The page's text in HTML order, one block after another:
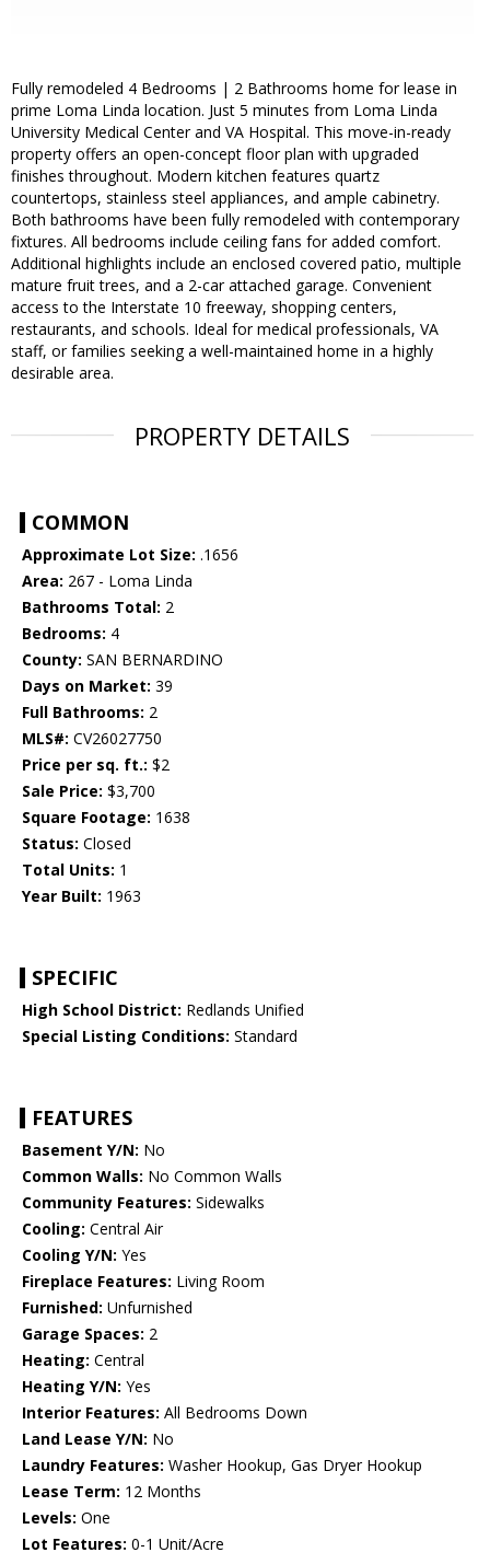
Fully remodeled 4 Bedrooms | 2 Bathrooms home for lease in
prime Loma Linda location. Just 5 minutes from Loma Linda
University Medical Center and VA Hospital. This move-in-ready
property offers an open-concept floor plan with upgraded
finishes throughout. Modern kitchen features quartz
countertops, stainless steel appliances, and ample cabinetry.
Both bathrooms have been fully remodeled with contemporary
fixtures. All bedrooms include ceiling fans for added comfort.
Additional highlights include an enclosed covered patio, multiple
mature fruit trees, and a 2-car attached garage. Convenient
access to the Interstate 10 freeway, shopping centers,
restaurants, and schools. Ideal for medical professionals, VA
staff, or families seeking a well-maintained home in a highly
desirable area.
PROPERTY DETAILS
COMMON
Approximate Lot Size: .1656
Area: 267 - Loma Linda
Bathrooms Total: 2
Bedrooms: 4
County: SAN BERNARDINO
Days on Market: 39
Full Bathrooms: 2
MLS#: CV26027750
Price per sq. ft.: $2
Sale Price: $3,700
Square Footage: 1638
Status: Closed
Total Units: 1
Year Built: 1963
SPECIFIC
High School District: Redlands Unified
Special Listing Conditions: Standard
FEATURES
Basement Y/N: No
Common Walls: No Common Walls
Community Features: Sidewalks
Cooling: Central Air
Cooling Y/N: Yes
Fireplace Features: Living Room
Furnished: Unfurnished
Garage Spaces: 2
Heating: Central
Heating Y/N: Yes
Interior Features: All Bedrooms Down
Land Lease Y/N: No
Laundry Features: Washer Hookup, Gas Dryer Hookup
Lease Term: 12 Months
Levels: One
Lot Features: 0-1 Unit/Acre